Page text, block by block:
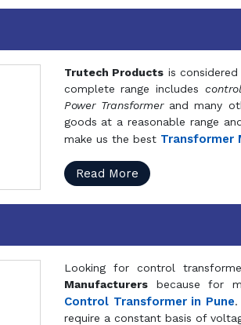
Trutech Products is
complete range includes
Power Transformerand many
goods at a reasonable range
make us the best Transformer
Read More
Looking for control
Manufacturersbecause for
Control Transformer in Pune.
require a constant basis of